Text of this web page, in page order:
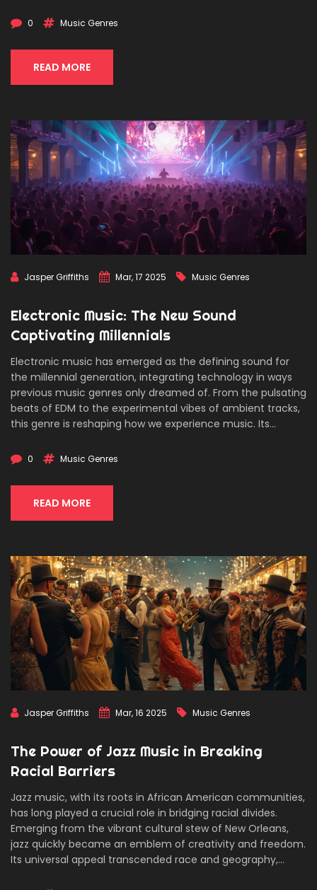
and its lasting impact on the music industry. Get ready to
that conquered hearts worldwide.
0 Music Genres
READ MORE
Jasper Griffiths Mar, 17 2025 Music Genres
Electronic Music: The New Sound
Captivating Millennials
Electronic music has emerged as the defining sound for
the millennial generation, integrating technology in ways
previous music genres only dreamed of. From the pulsating
beats of EDM to the experimental vibes of ambient tracks,
this genre is reshaping how we experience music. Its
community of creators and fans, have made electronic
movement. Discover the origins, innovations, and shifts
that make electronic music the pulse of modern youth.
0 Music Genres
READ MORE
Jasper Griffiths Mar, 16 2025 Music Genres
The Power of Jazz Music in Breaking
Racial Barriers
Jazz music, with its roots in African American communities,
has long played a crucial role in bridging racial divides.
Emerging from the vibrant cultural stew of New Orleans,
jazz quickly became an emblem of creativity and freedom.
Its universal appeal transcended race and geography,